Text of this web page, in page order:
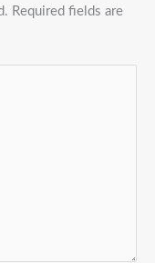
Required fields are